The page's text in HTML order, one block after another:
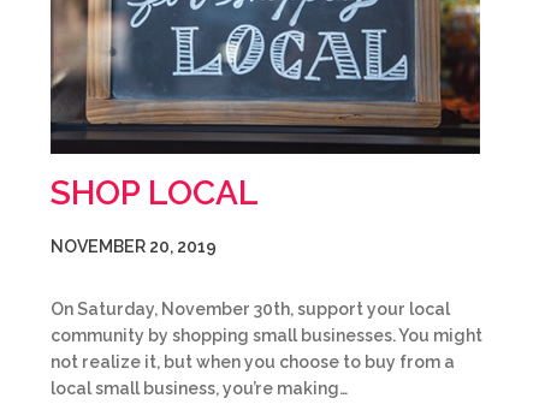
SHOP LOCAL
NOVEMBER 20, 2019
On Saturday, November 30th, support your local
community by shopping small businesses. You might
not realize it, but when you choose to buy from a
local small business, you’re making…